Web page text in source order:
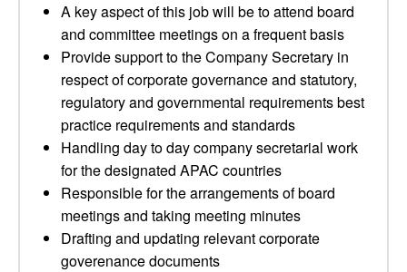
A key aspect of this job will be to attend board
and committee meetings on a frequent basis
Provide support to the Company Secretary in
respect of corporate governance and statutory,
regulatory and governmental requirements best
practice requirements and standards
Handling day to day company secretarial work
for the designated APAC countries
Responsible for the arrangements of board
meetings and taking meeting minutes
Drafting and updating relevant corporate
goverenance documents